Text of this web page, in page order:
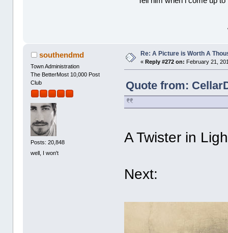
southendmd
Town Administration
The BetterMost 10,000 Post
Club
Posts: 20,848
well, I won't
Re: A Picture is Worth A
«Reply #272 on: February 21,
Quote from:
A Twister in
Next: